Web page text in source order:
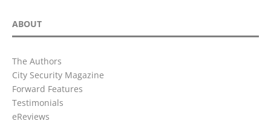
ABOUT
The Authors
City Security Magazine
Forward Features
Testimonials
eReviews